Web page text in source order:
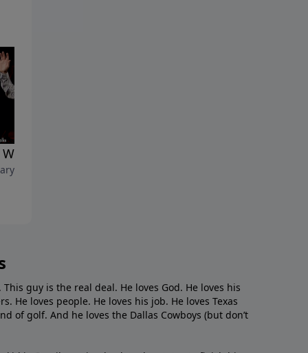
Team"
7, 2021
guy is the real deal. He loves God. He loves his
He loves people. He loves his job. He loves Texas
of golf. And he loves the Dallas Cowboys (but don’t